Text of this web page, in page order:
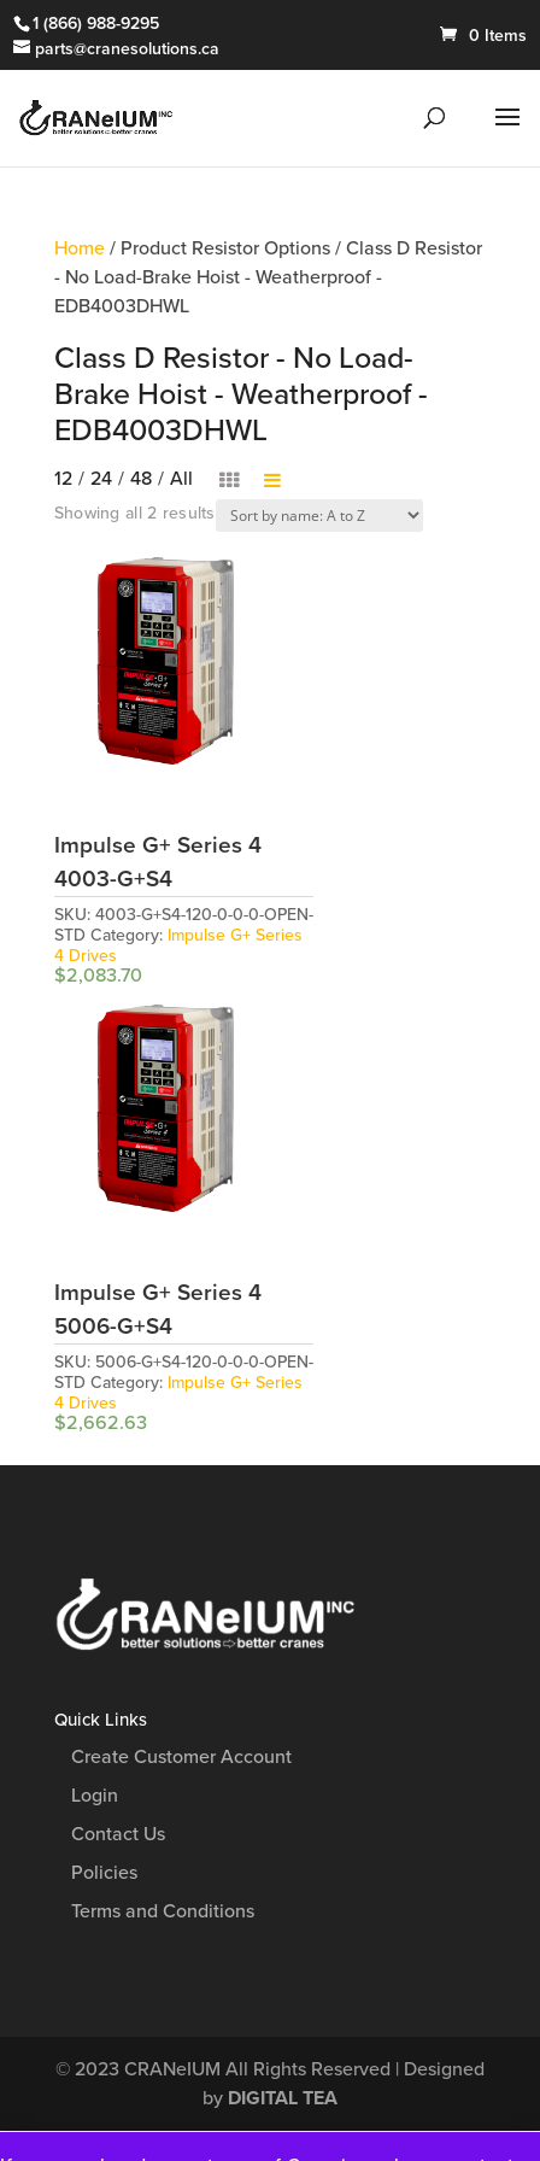
1 (866) 988-9295
parts@cranesolutions.ca
0 Items
Home/ Product Resistor Options / Class D Resistor
- No Load-Brake Hoist - Weatherproof -
EDB4003DHWL
Class D Resistor - No Load-
Brake Hoist - Weatherproof -
EDB4003DHWL
12 / 24 / 48 / All
Showing all 2 results
Impulse G+ Series 4
4003-G+S4
SKU: 4003-G+S4-120-0-0-0-OPEN-
STD Category: Impulse G+ Series
4 Drives
$2,083.70
Impulse G+ Series 4
5006-G+S4
SKU: 5006-G+S4-120-0-0-0-OPEN-
STD Category: Impulse G+ Series
4 Drives
$2,662.63
Quick Links
Create Customer Account
Login
Contact Us
Policies
Terms and Conditions
© 2023 CRANeIUM All Rights Reserved | Designed
by DIGITAL TEA